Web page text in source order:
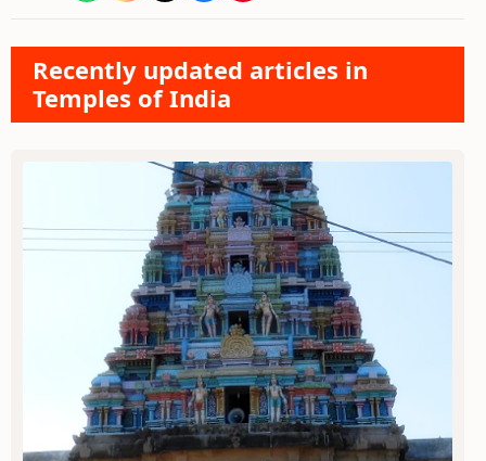
Recently updated articles in
Temples of India